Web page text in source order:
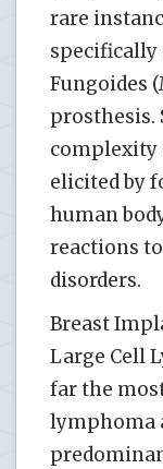
rare
specifically
Fungoides
prosthesis.
complexity
elicited by
human
reactions
disorders.
Breast
Large Cell
far the
lymphoma